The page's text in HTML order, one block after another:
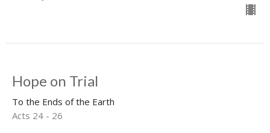
Hope on Trial
To the Ends of the Earth
Acts 24 - 26